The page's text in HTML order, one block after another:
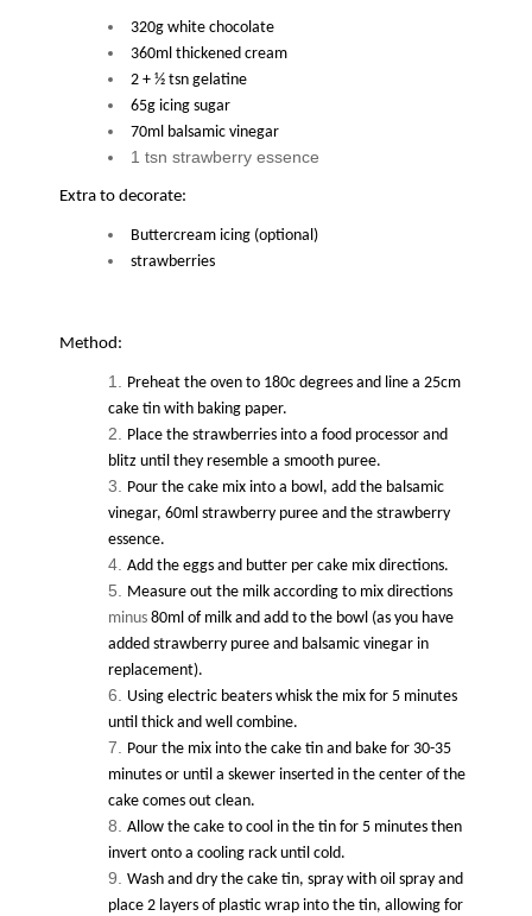
320g white chocolate
360ml thickened cream
2 + ½ tsn gelatine
65g icing sugar
70ml balsamic vinegar
1 tsn strawberry essence
Extra to decorate:
Buttercream icing (optional)
strawberries
Method:
Preheat the oven to 180c degrees and line a 25cm
cake tin with baking paper.
Place the strawberries into a food processor and
blitz until they resemble a smooth puree.
Pour the cake mix into a bowl, add the balsamic
vinegar, 60ml strawberry puree and the strawberry
essence.
Add the eggs and butter per cake mix directions.
Measure out the milk according to mix directions
minus 80ml of milk and add to the bowl (as you have
added strawberry puree and balsamic vinegar in
replacement).
Using electric beaters whisk the mix for 5 minutes
until thick and well combine.
Pour the mix into the cake tin and bake for 30-35
minutes or until a skewer inserted in the center of the
cake comes out clean.
Allow the cake to cool in the tin for 5 minutes then
invert onto a cooling rack until cold.
Wash and dry the cake tin, spray with oil spray and
place 2 layers of plastic wrap into the tin, allowing for